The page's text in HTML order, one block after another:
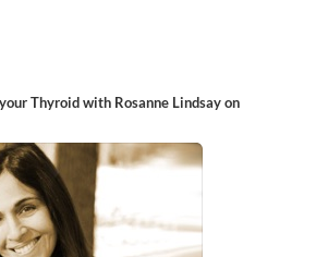
Thyroid with Rosanne Lindsay on